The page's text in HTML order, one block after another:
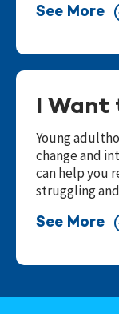
See More
I Want
Young
change and
can help you
struggling
See More